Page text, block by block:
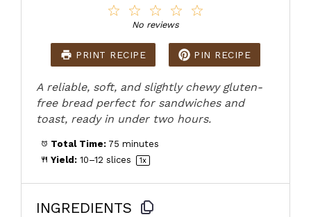
4
3
Stars
2
Stars
Star
No reviews
PRINT RECIPE PIN RECIPE
A reliable, soft, and slightly chewy gluten-
free bread perfect for sandwiches and
toast, ready in under two hours.
Total Time: 75 minutes
Yield: 10–12 slices 1x
INGREDIENTS